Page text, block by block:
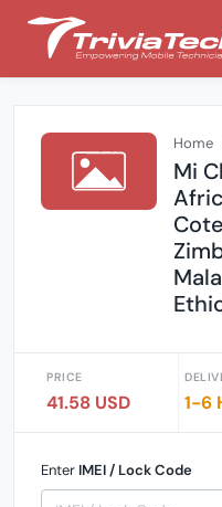
Home
Mi
PRICE
41.58 USD 1-6
Enter IMEI / Lock Code